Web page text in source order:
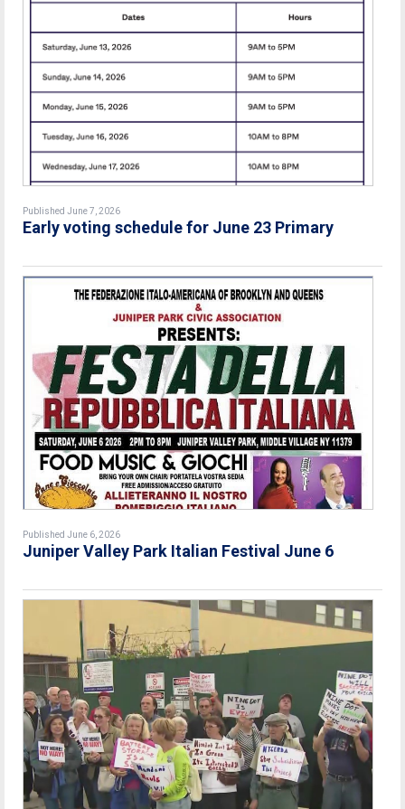
Published June 7, 2026
Early voting schedule for June 23 Primary
Published June 6, 2026
Juniper Valley Park Italian Festival June 6